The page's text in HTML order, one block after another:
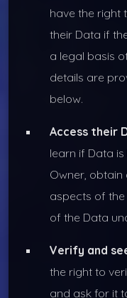
have the right
their Data if
a legal basis
details are
below.
Access their
learn if Data
Owner,
aspects of
of the Data
Verify and
the right to
and ask for it